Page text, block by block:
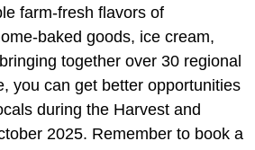
farm-fresh flavors of
baked goods, ice cream,
together over 30 regional
you can get better opportunities
during the Harvest and
2025. Remember to book a